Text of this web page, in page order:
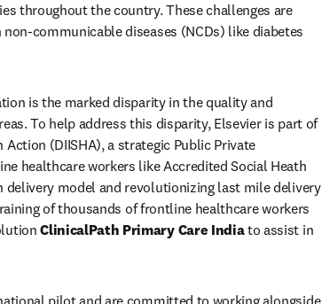
throughout the country. These challenges are
communicable diseases (NCDs) like diabetes
is the marked disparity in the quality and
To help address this disparity, Elsevier is part of
(DIISHA), a strategic Public Private
healthcare workers like Accredited Social Heath
model and revolutionizing last mile delivery
of thousands of frontline healthcare workers
ClinicalPath Primary Care India to assist in
pilot and are committed to working alongside